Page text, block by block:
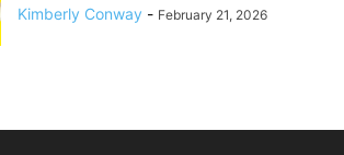
Kimberly Conway - February 21, 2026